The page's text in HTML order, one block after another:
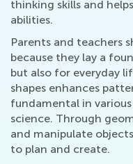
thinking skills and
abilities.
Parents and teachers
because they lay a
but also for everyday
shapes enhances
fundamental in
science. Through
and manipulate
to plan and create.